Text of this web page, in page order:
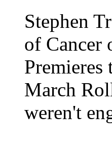
Stephen
of Cancer
March
weren't